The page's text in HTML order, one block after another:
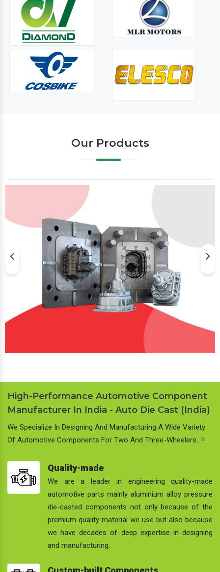
Our Products
High-Performance Automotive Component
Manufacturer In India - Auto Die Cast (India)
We Specialize In Designing And Manufacturing A Wide Variety
Of Automotive Components For Two And Three-Wheelers…!!
Quality-made
We are a leader in engineering quality-made
automotive parts mainly aluminium alloy pressure
die-casted components not only because of the
premium quality material we use but also because
we have decades of deep expertise in designing
and manufacturing.